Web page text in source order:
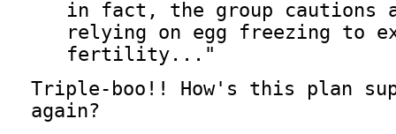
in fact, the group cautions
relying on egg freezing to
fertility..."
Triple-boo!! How's this plan
again?